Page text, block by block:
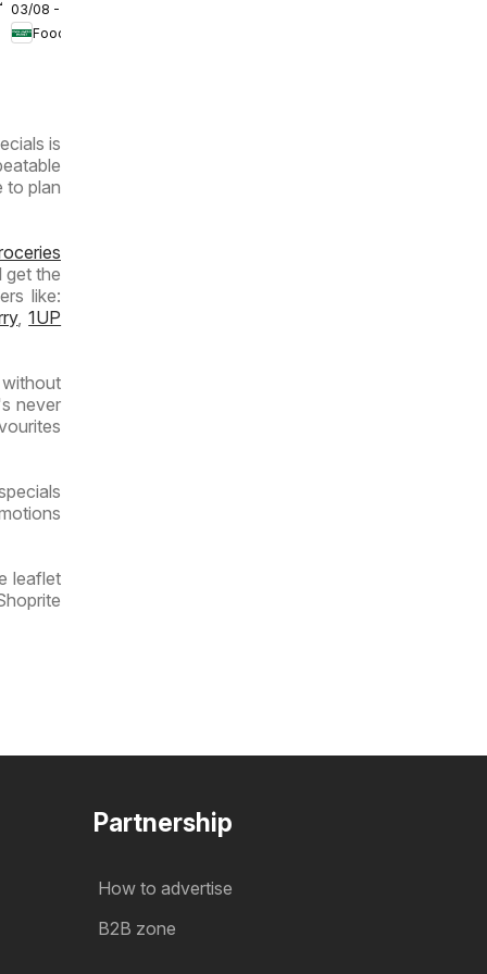
Lover's
Market
Specials
03/08 - 09/08/2026
is
to plan
get the
like:
,1UP
never
leaflet
Partnership
How to advertise
B2B zone